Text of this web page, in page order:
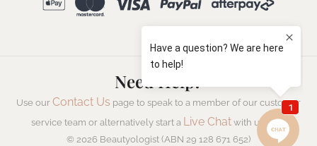
Need Help?
Use our Contact Us page to speak to a member of our customer
service team or alternatively start a Live Chat with us now.
© 2026 Beautyologist (ABN 29 128 671 652)